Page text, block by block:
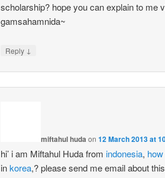
scholarship? hope you can explain to me
gamsahamnida~
Reply ↓
miftahul huda on 12 March 2013 at
hi’ i am Miftahul Huda from indonesia,
inkorea,? please send me email about